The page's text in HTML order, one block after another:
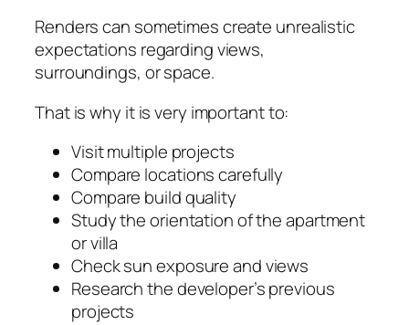
Renders can sometimes create unrealistic
expectations regarding views,
surroundings, or space.
That is why it is very important to:
Visit multiple projects
Compare locations carefully
Compare build quality
Study the orientation of the apartment
or villa
Check sun exposure and views
Research the developer’s previous
projects